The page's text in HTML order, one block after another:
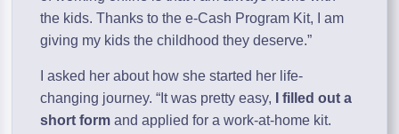
the kids. Thanks to the e-Cash Program Kit, I am
giving my kids the childhood they deserve.”
I asked her about how she started her life-
changing journey. “It was pretty easy,
I filled out a
short form and applied for a work-at-home kit.